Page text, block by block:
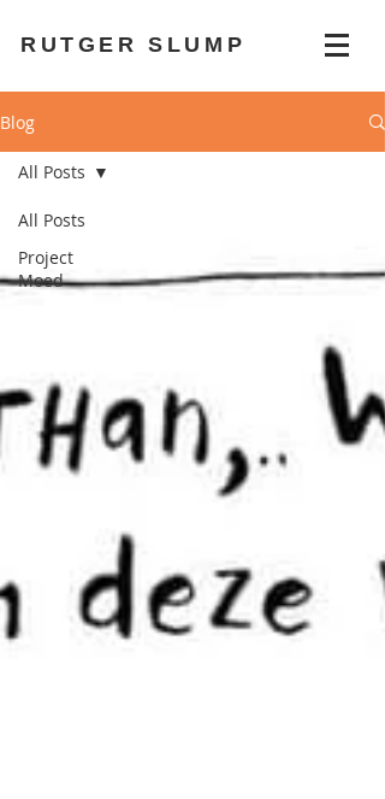
RUTGER SLUMP
Blog
All Posts
Project
Moed
All Posts